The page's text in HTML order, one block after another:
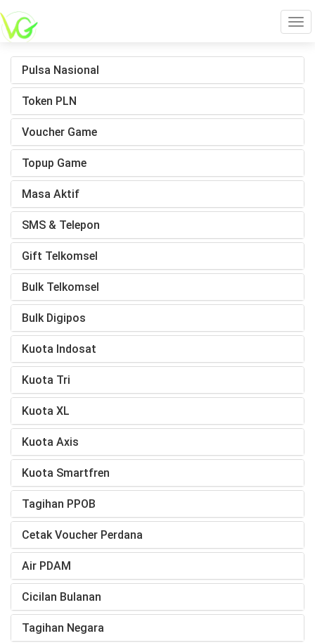
Pulsa Nasional
Token PLN
Voucher Game
Topup Game
Masa Aktif
SMS & Telepon
Gift Telkomsel
Bulk Telkomsel
Bulk Digipos
Kuota Indosat
Kuota Tri
Kuota XL
Kuota Axis
Kuota Smartfren
Tagihan PPOB
Cetak Voucher Perdana
Air PDAM
Cicilan Bulanan
Tagihan Negara